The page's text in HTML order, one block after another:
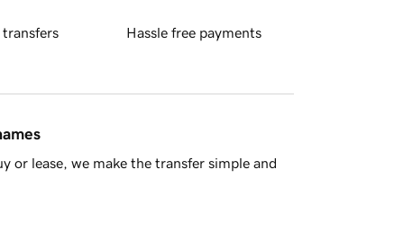
transfers Hassle free payments
or lease, we make the transfer simple and